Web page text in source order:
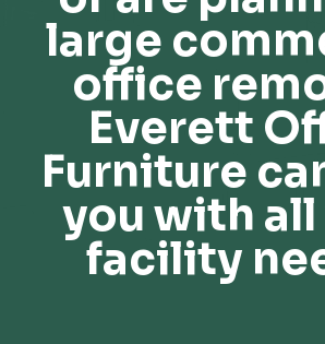
large
office
Everett
Furniture
you with
facility